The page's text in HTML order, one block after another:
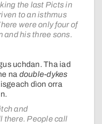
the last Picts in
to an isthmus
were only four of
and his three sons.
uchdan. Tha iad
na double-dykes
dìon orra
and
there. People call